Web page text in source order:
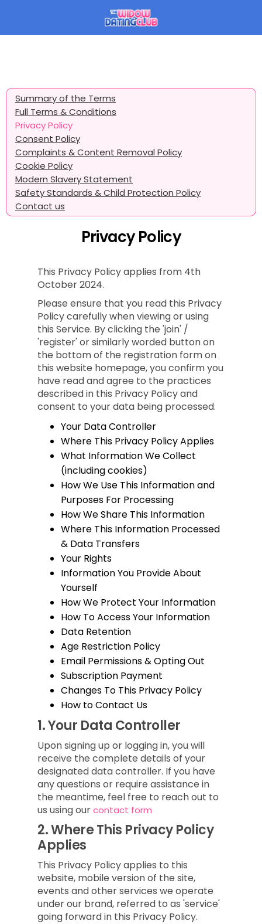
Summary of the Terms
Full Terms & Conditions
Privacy Policy
Consent Policy
Complaints & Content Removal Policy
Cookie Policy
Modern Slavery Statement
Safety Standards & Child Protection Policy
Contact us
Privacy Policy
This Privacy Policy applies from 4th
October 2024.
Please ensure that you read this Privacy
Policy carefully when viewing or using
this Service. By clicking the 'join' /
'register' or similarly worded button on
the bottom of the registration form on
this website homepage, you confirm you
have read and agree to the practices
described in this Privacy Policy and
consent to your data being processed.
Your Data Controller
Where This Privacy Policy Applies
What Information We Collect
(including cookies)
How We Use This Information and
Purposes For Processing
How We Share This Information
Where This Information Processed
& Data Transfers
Your Rights
Information You Provide About
Yourself
How We Protect Your Information
How To Access Your Information
Data Retention
Age Restriction Policy
Email Permissions & Opting Out
Subscription Payment
Changes To This Privacy Policy
How to Contact Us
1.Your Data Controller
Upon signing up or logging in, you will
receive the complete details of your
designated data controller. If you have
any questions or require assistance in
the meantime, feel free to reach out to
us using ourcontact form
2.Where This Privacy Policy
Applies
This Privacy Policy applies to this
website, mobile version of the site,
events and other services we operate
under our brand, referred to as 'service'
going forward in this Privacy Policy.